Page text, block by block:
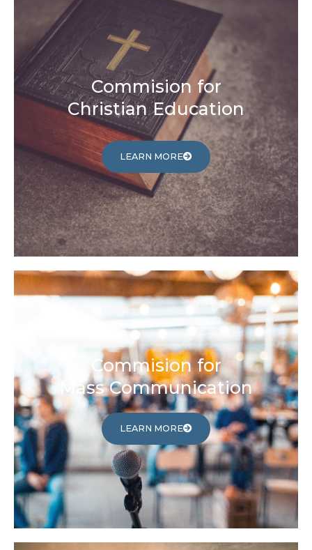
Commision for
Christian Education
LEARN MORE
Commision for
Mass Communication
LEARN MORE